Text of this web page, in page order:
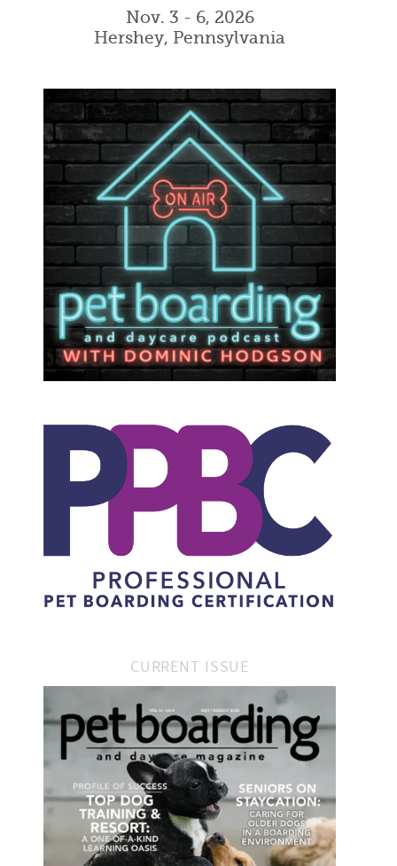
Nov. 3 - 6, 2026
Hershey, Pennsylvania
CURRENT ISSUE